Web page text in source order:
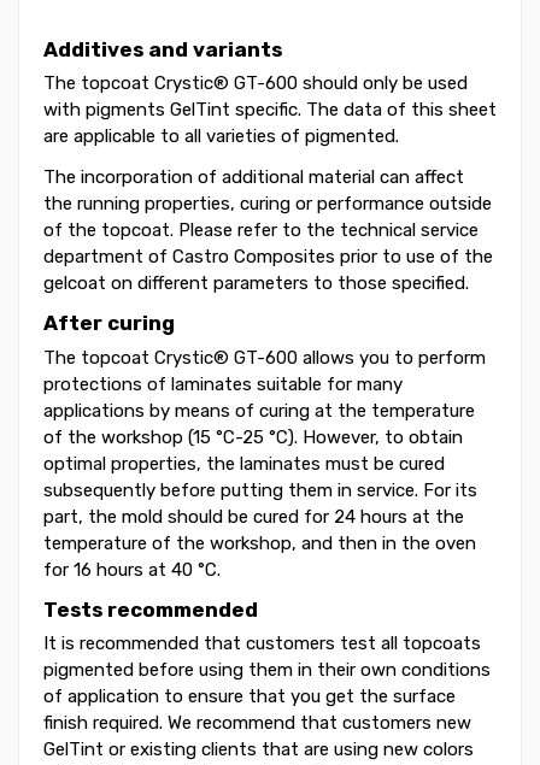
Additives and variants
The topcoat Crystic® GT-600 should only be used
with pigments GelTint specific. The data of this sheet
are applicable to all varieties of pigmented.
The incorporation of additional material can affect
the running properties, curing or performance outside
of the topcoat. Please refer to the technical service
department of Castro Composites prior to use of the
gelcoat on different parameters to those specified.
After curing
The topcoat Crystic® GT-600 allows you to perform
protections of laminates suitable for many
applications by means of curing at the temperature
of the workshop (15 °C-25 °C). However, to obtain
optimal properties, the laminates must be cured
subsequently before putting them in service. For its
part, the mold should be cured for 24 hours at the
temperature of the workshop, and then in the oven
for 16 hours at 40 °C.
Tests recommended
It is recommended that customers test all topcoats
pigmented before using them in their own conditions
of application to ensure that you get the surface
finish required. We recommend that customers new
GelTint or existing clients that are using new colors